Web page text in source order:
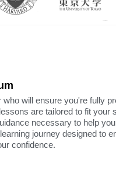
will ensure you're fully
are tailored to fit your
necessary to help
journey designed to
confidence.